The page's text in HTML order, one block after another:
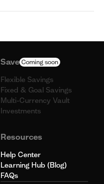
Save Coming soon
Flexible Savings
Fixed & Goal Savings
Multi-Currency Vault
Investments
Resources
Help Center
Learning Hub (Blog)
FAQs